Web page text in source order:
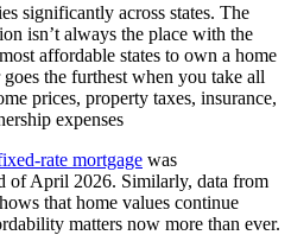
significantly across states. The
isn’t always the place with the
affordable states to own a home
the furthest when you take all
prices, property taxes, insurance,
expenses
rate mortgage was
of April 2026. Similarly, data from
that home values continue
matters now more than ever.